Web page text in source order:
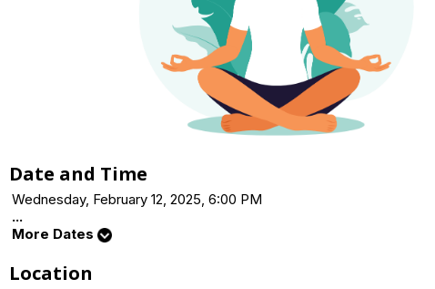
Date and Time
Wednesday, February 12, 2025, 6:00 PM
...
More Dates
Location